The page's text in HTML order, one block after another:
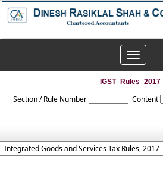
Toggle
navigation
IGST_Rules_2017
Section / Rule Number Content
Integrated Goods and Services Tax Rules, 2017